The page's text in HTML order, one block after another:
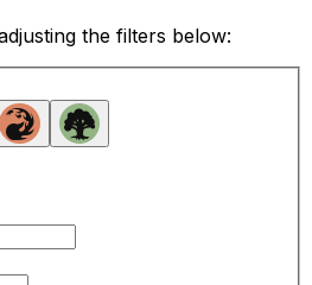
the filters below: